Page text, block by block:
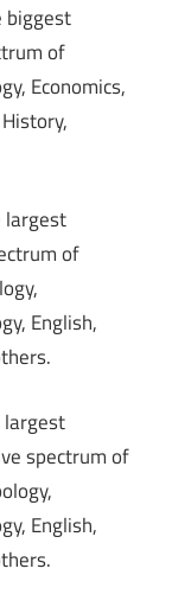
biggest
of
Economics,
largest
of
English,
largest
spectrum of
English,